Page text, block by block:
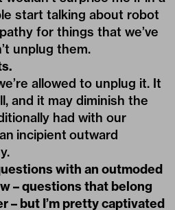
start talking about robot
for things that we’ve
unplug them.
allowed to unplug it. It
and it may diminish the
had with our
incipient outward
with an outmoded
– questions that belong
– but I’m pretty captivated